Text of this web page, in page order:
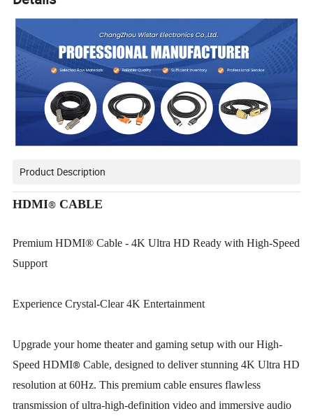
Product Description
HDMI® CABLE
Premium HDMI® Cable - 4K Ultra HD Ready with High-Speed
Support
Experience Crystal-Clear 4K Entertainment
Upgrade your home theater and gaming setup with our High-
Speed HDMI® Cable, designed to deliver stunning 4K Ultra HD
resolution at 60Hz. This premium cable ensures flawless
transmission of ultra-high-definition video and immersive audio